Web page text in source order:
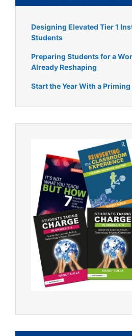
Designing Elevated Tier 1
Students
Preparing Students for a
Already Reshaping
Start the Year With a Priming